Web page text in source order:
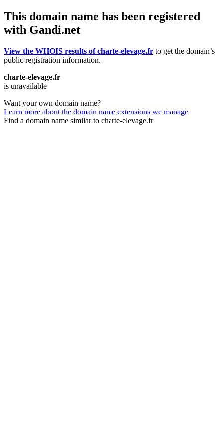
This domain name has been registered
with Gandi.net
View the WHOIS results of charte-elevage.fr to get the domain’s
public registration information.
charte-elevage.fr
is unavailable
Want your own domain name?
Learn more about the domain name extensions we manage
Find a domain name similar to charte-elevage.fr